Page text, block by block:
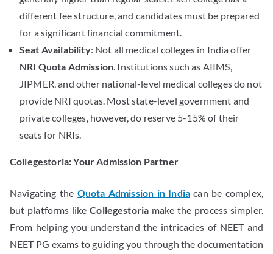
different fee structure, and candidates must be prepared
for a significant financial commitment.
Seat Availability: Not all medical colleges in India offer
NRI Quota Admission . Institutions such as AIIMS,
JIPMER, and other national-level medical colleges do not
provide NRI quotas. Most state-level government and
private colleges, however, do reserve 5-15% of their
seats for NRIs.
Collegestoria: Your Admission Partner
Navigating the Quota Admission in India can be complex,
but platforms likeCollegestoria make the process simpler.
From helping you understand the intricacies of NEET and
NEET PG exams to guiding you through the documentation